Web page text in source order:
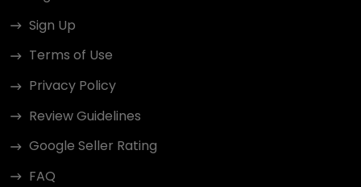
Sign Up
Terms of Use
Privacy Policy
Review Guidelines
Google Seller Rating
FAQ